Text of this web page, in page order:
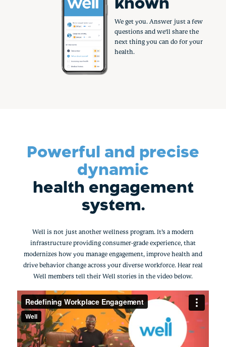
Healthy is job one. So why not
get paid to do it? Earn
hundreds in rewards by taking
small, simple steps.
Powerful and precise
dynamic
health engagement
system.
Well is not just another wellness program. It’s a modern
infrastructure providing consumer-grade experience, that
modernizes how you manage engagement, improve health and
drive behavior change across your diverse workforce. Hear real
Well members tell their Well stories in the video below.